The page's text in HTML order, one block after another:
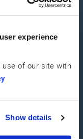
experience
use of our site with
Show details
information about you
details and more